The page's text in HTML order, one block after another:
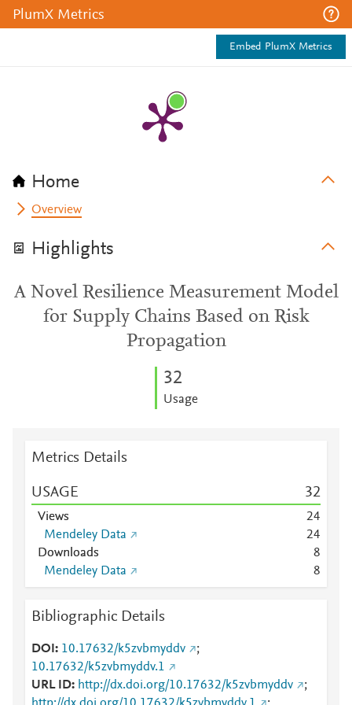
PlumX Metrics
Embed PlumX Metrics
Home
Overview
Highlights
A Novel Resilience Measurement Model
for Supply Chains Based on Risk
Propagation
32
Usage
Metrics Details
USAGE 32
Views 24
Mendeley Data
24
Downloads
8
Mendeley Data
8
Bibliographic Details
DOI 10.17632/k5zvbmyddv
;
10.17632/k5zvbmyddv.1
URL ID
http://dx.doi.org/10.17632/k5zvbmyddv
;